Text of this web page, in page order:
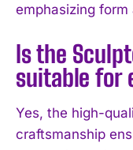
emphasizing
Is the
suitable for
Yes, the high-
craftsmanship